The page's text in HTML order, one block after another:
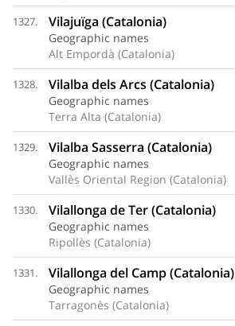
1327. Vilajuïga (Catalonia)
Geographic names
Alt Empordà (Catalonia)
1328. Vilalba dels Arcs (Catalonia)
Geographic names
Terra Alta (Catalonia)
1329. Vilalba Sasserra (Catalonia)
Geographic names
Vallès Oriental Region (Catalonia)
1330. Vilallonga de Ter (Catalonia)
Geographic names
Ripollès (Catalonia)
1331. Vilallonga del Camp (Catalonia)
Geographic names
Tarragonès (Catalonia)